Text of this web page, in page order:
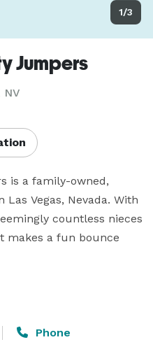
1/3
Jumpers
NV
is a family-owned,
Vegas, Nevada. With
countless nieces
makes a fun bounce
from satisfied
the right bouncy house,
Phone